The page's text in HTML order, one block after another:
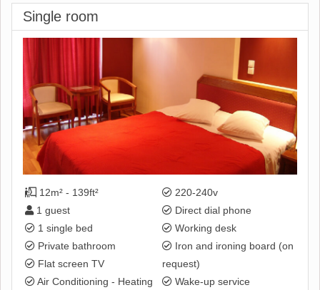
Single room
12m² - 139ft²
1 guest
1 single bed
Private bathroom
Flat screen TV
Air Conditioning - Heating
220-240v
Direct dial phone
Working desk
Iron and ironing board (on
request)
Wake-up service